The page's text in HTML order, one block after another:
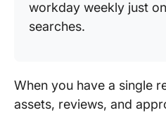
workday weekly just
searches.
When you have a single
assets, reviews, and